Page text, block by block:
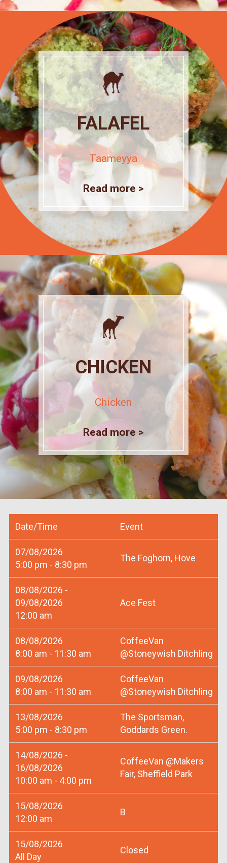
FALAFEL
Taameyya
Read more >
CHICKEN
Chicken
Read more >
Date/Time Event
07/08/2026
5:00 pm - 8:30 pm
The Foghorn, Hove
08/08/2026 -
09/08/2026
12:00 am
Ace Fest
08/08/2026
8:00 am - 11:30 am
CoffeeVan
@Stoneywish Ditchling
09/08/2026
8:00 am - 11:30 am
CoffeeVan
@Stoneywish Ditchling
13/08/2026
5:00 pm - 8:30 pm
The Sportsman,
Goddards Green.
14/08/2026 -
16/08/2026
10:00 am - 4:00 pm
CoffeeVan @Makers
Fair, Sheffield Park
15/08/2026
12:00 am
B
15/08/2026
All Day
Closed